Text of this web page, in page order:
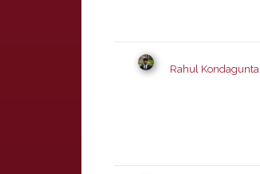
Rahul Kondagunta